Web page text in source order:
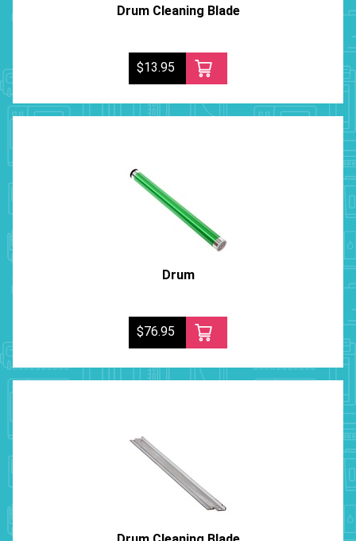
Drum Cleaning Blade
$13.95
Drum
$76.95